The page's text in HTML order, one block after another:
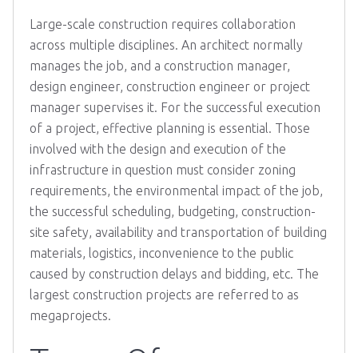
Large-scale construction requires collaboration
across multiple disciplines. An architect normally
manages the job, and a construction manager,
design engineer, construction engineer or project
manager supervises it. For the successful execution
of a project, effective planning is essential. Those
involved with the design and execution of the
infrastructure in question must consider zoning
requirements, the environmental impact of the job,
the successful scheduling, budgeting, construction-
site safety, availability and transportation of building
materials, logistics, inconvenience to the public
caused by construction delays and bidding, etc. The
largest construction projects are referred to as
megaprojects.